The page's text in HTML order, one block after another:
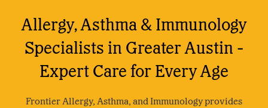
Allergy, Asthma & Immunology
Specialists in Greater Austin -
Expert Care for Every Age
Frontier Allergy, Asthma, and Immunology provides